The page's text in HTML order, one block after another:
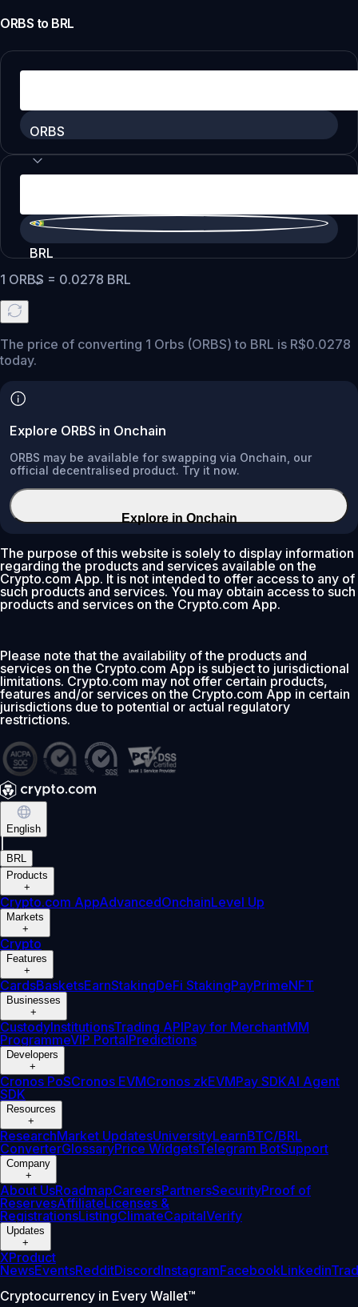
ORBS to BRL
ORBS
BRL
1 ORBS = 0.0278 BRL
The price of converting 1 Orbs (ORBS) to BRL is R$0.0278
today.
Explore ORBS in Onchain
ORBS may be available for swapping via Onchain, our
official decentralised product. Try it now.
Explore in Onchain
The purpose of this website is solely to display information
regarding the products and services available on the
Crypto.com App. It is not intended to offer access to any of
such products and services. You may obtain access to such
products and services on the Crypto.com App.
Please note that the availability of the products and
services on the Crypto.com App is subject to jurisdictional
limitations. Crypto.com may not offer certain products,
features and/or services on the Crypto.com App in certain
jurisdictions due to potential or actual regulatory
restrictions.
English
BRL
Products
+
Crypto.com AppAdvancedOnchainLevel Up
Markets
+
Crypto
Features
+
CardsBasketsEarnStakingDeFi StakingPayPrimeNFT
Businesses
+
CustodyInstitutionsTrading APIPay for MerchantMM
ProgrammeVIP PortalPredictions
Developers
+
Cronos PoSCronos EVMCronos zkEVMPay SDKAI Agent
SDK
Resources
+
ResearchMarket UpdatesUniversityLearnBTC/BRL
ConverterGlossaryPrice WidgetsTelegram BotSupport
Company
+
About UsRoadmapCareersPartnersSecurityProof of
ReservesAffiliateLicenses &
RegistrationsListingClimateCapitalVerify
Updates
+
XProduct
NewsEventsRedditDiscordInstagramFacebookLinkedin
Cryptocurrency in Every Wallet™